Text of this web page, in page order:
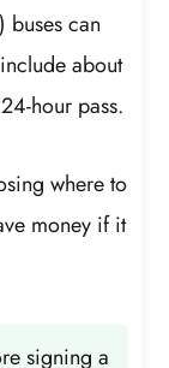
buses can
about
hour pass.
where to
money if it
signing a